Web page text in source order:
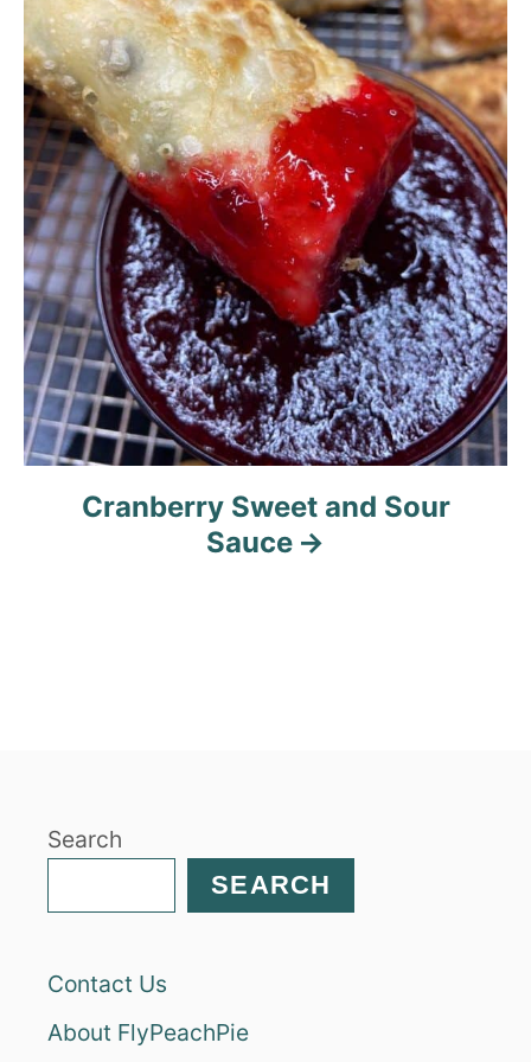
Cranberry Sweet and Sour
Sauce
Search
SEARCH
Contact Us
About FlyPeachPie